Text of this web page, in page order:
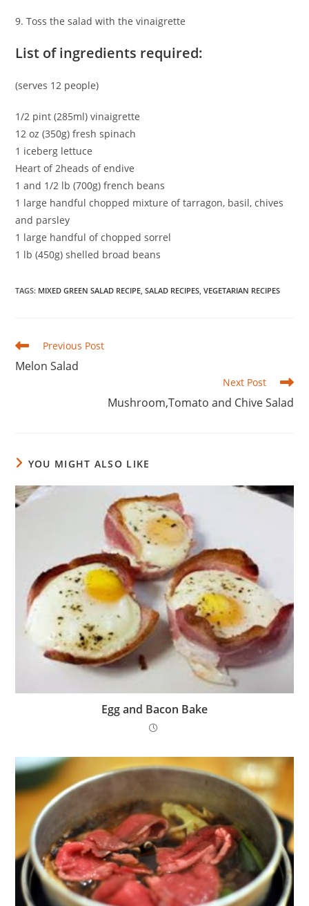
9. Toss the salad with the vinaigrette
List of ingredients required:
(serves 12 people)
1/2 pint (285ml) vinaigrette
12 oz (350g) fresh spinach
1 iceberg lettuce
Heart of 2heads of endive
1 and 1/2 lb (700g) french beans
1 large handful chopped mixture of tarragon, basil, chives
and parsley
1 large handful of chopped sorrel
1 lb (450g) shelled broad beans
TAGS: MIXED GREEN SALAD RECIPE, SALAD RECIPES, VEGETARIAN RECIPES
Read
more
articles
Previous Post
Melon Salad
Next Post
Mushroom,Tomato and Chive Salad
YOU MIGHT ALSO LIKE
Egg and Bacon Bake